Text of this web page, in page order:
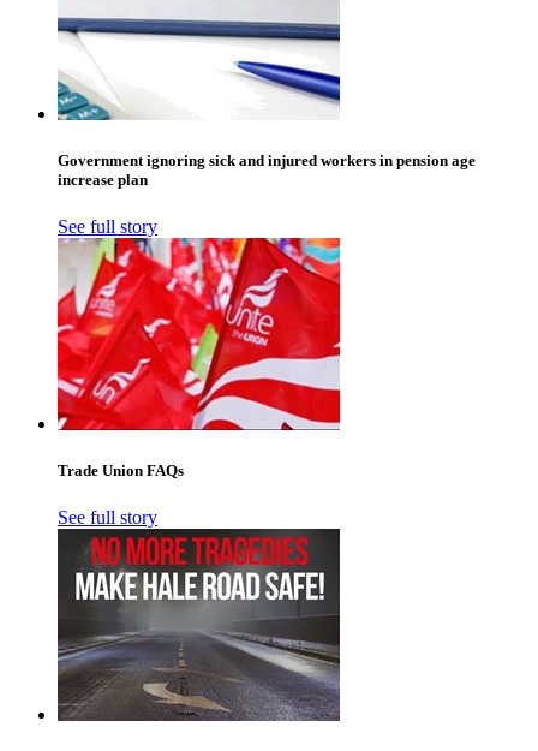
Government ignoring sick and injured workers in pension age
increase plan
See full story
Trade Union FAQs
See full story